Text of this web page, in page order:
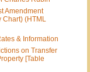
Amendment
Chart) (HTML
& Information
on Transfer
[Table